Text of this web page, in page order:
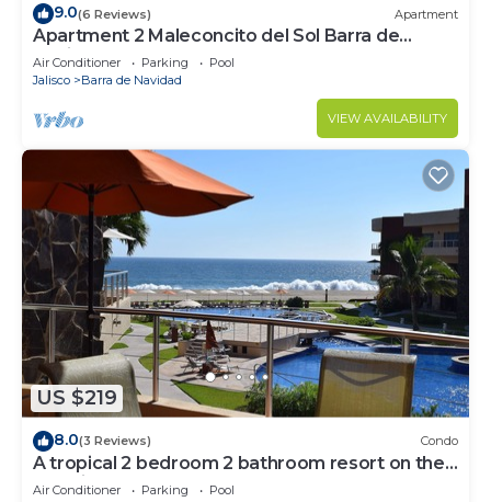
9.0(6 Reviews) Apartment
Apartment 2 Maleconcito del Sol Barra de
Navidad
Air Conditioner Parking
Pool
Jalisco
Barra de Navidad
VIEW AVAILABILITY
US $219
8.0(3 Reviews) Condo
A tropical 2 bedroom 2 bathroom resort on the
stunning Playa de Coco beach
Air Conditioner Parking
Pool